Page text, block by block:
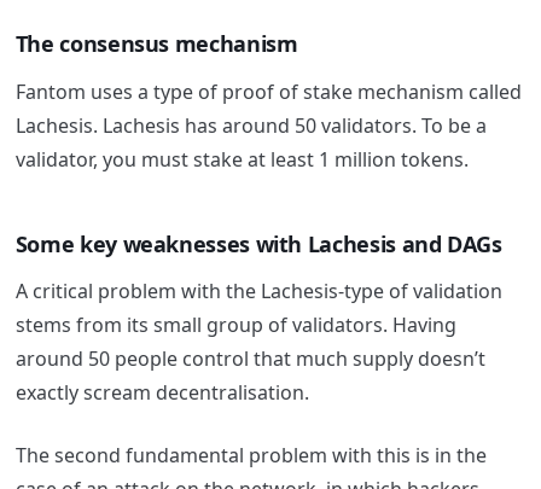
The consensus mechanism
Fantom uses a type of proof of stake mechanism called
Lachesis. Lachesis has around 50 validators. To be a
validator, you must stake at least 1 million tokens.
Some key weaknesses with Lachesis and DAGs
A critical problem with the Lachesis-type of validation
stems from its small group of validators. Having
around 50 people control that much supply doesn’t
exactly scream decentralisation.
The second fundamental problem with this is in the